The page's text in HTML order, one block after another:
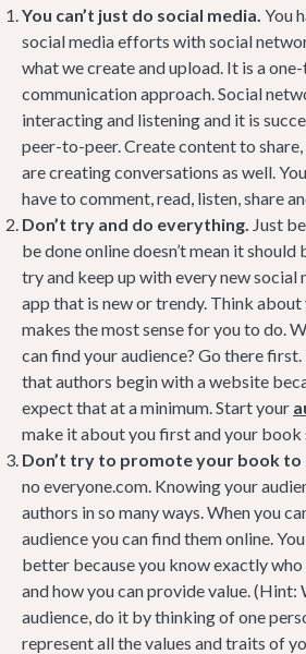
You can’t just do social media. You
social media efforts with social
what we create and upload. It is a
communication approach. Social
interacting and listening and it is
peer-to-peer. Create content to
are creating conversations as well.
have to comment, read, listen, share
Don’t try and do everything. Just
be done online doesn’t mean it should
try and keep up with every new social
app that is new or trendy. Think about
makes the most sense for you to do.
can find your audience? Go there
that authors begin with a website
expect that at a minimum. Start your
make it about you first and your book
Don’t try to promote your book to
no everyone.com. Knowing your
authors in so many ways. When you
audience you can find them online.
better because you know exactly
and how you can provide value.
audience, do it by thinking of one
represent all the values and traits of